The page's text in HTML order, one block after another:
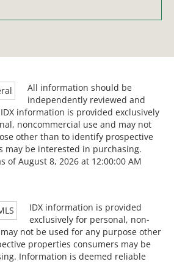
All information should be
independently reviewed and
information is provided exclusively
noncommercial use and may not
other than to identify prospective
may be interested in purchasing.
of August 8, 2026 at 12:00:00 AM
IDX information is provided
exclusively for personal, non-
not be used for any purpose other
properties consumers may be
Information is deemed reliable